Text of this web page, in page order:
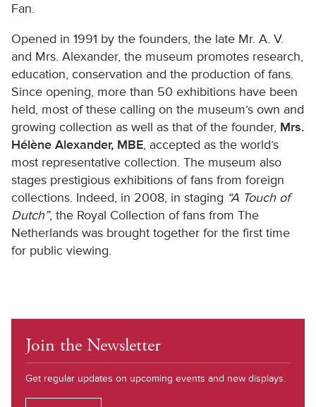
Fan.
Opened in 1991 by the founders, the late Mr. A. V.
and Mrs. Alexander, the museum promotes research,
education, conservation and the production of fans.
Since opening, more than 50 exhibitions have been
held, most of these calling on the museum’s own and
growing collection as well as that of the founder, Mrs.
Hélène Alexander, MBE, accepted as the world’s
most representative collection. The museum also
stages prestigious exhibitions of fans from foreign
collections. Indeed, in 2008, in staging “A Touch of
Dutch”, the Royal Collection of fans from The
Netherlands was brought together for the first time
for public viewing.
Join the Newsletter
Get regular updates on upcoming events and new displays.